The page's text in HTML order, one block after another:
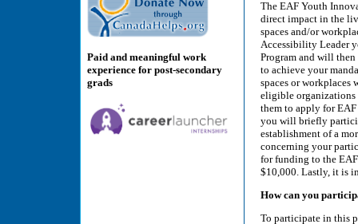
Paid and meaningful work
experience for post-secondary
grads
The EAF Youth
direct impact in the
spaces and/or
Accessibility Leader
Program and will
to achieve your
spaces or
eligible organizations
them to apply for
you will briefly
establishment of a
concerning your
for funding to the
$10,000. Lastly, it is
How can you
To participate in this